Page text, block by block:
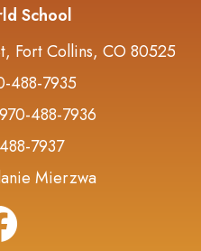
School
Fort Collins, CO 80525
488-7935
970-488-7936
7937
Mierzwa